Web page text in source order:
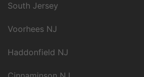
South Jersey
Voorhees NJ
Haddonfield NJ